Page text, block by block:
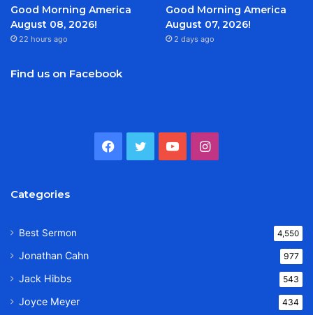
Good Morning America
August 08, 2026!
22 hours ago
Good Morning America
August 07, 2026!
2 days ago
Find us on Facebook
Facebook
TwitterYouTubeInstagram
Categories
Best Sermon 4,550
Jonathan Cahn 977
Jack Hibbs 543
Joyce Meyer 434